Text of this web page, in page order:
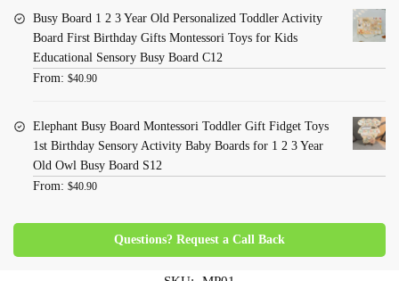
Busy Board 1 2 3 Year Old Personalized Toddler Activity
Board First Birthday Gifts Montessori Toys for Kids
Educational Sensory Busy Board C12
From: $40.90
Elephant Busy Board Montessori Toddler Gift Fidget Toys
1st Birthday Sensory Activity Baby Boards for 1 2 3 Year
Old Owl Busy Board S12
From: $40.90
Questions? Request a Call Back